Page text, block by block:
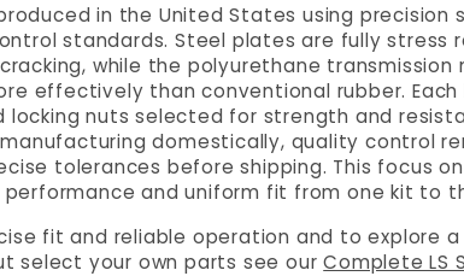
in the United States using precision
standards. Steel plates are fully stress
while the polyurethane transmission
effectively than conventional rubber. Each
locking nuts selected for strength and
domestically, quality control
tolerances before shipping. This focus
and uniform fit from one kit to
fit and reliable operation and to explore
select your own parts see ourComplete LS